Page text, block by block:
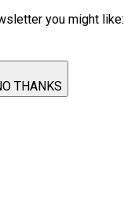
you might like:
THANKS